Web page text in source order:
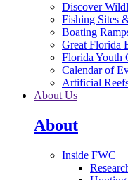
Discover
Fishing Sites
Boating
Great Florida
Florida Youth
Calendar of
Artificial
About Us
About
Inside FWC